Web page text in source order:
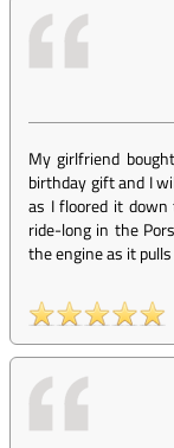
My girlfriend
birthday gift and I
as I floored it
ride-long in the
the engine as it